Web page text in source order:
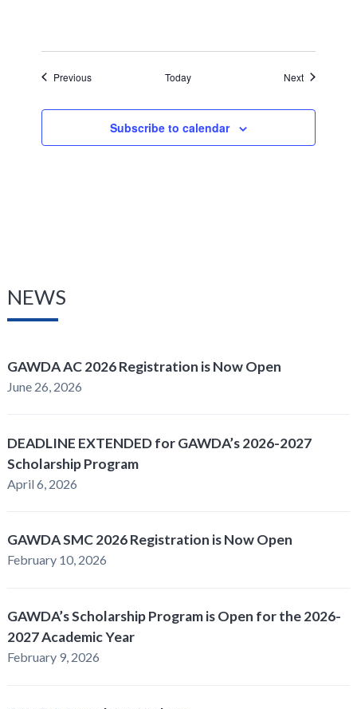
PreviousEvents Today NextEvents
Subscribe to calendar
NEWS
GAWDA AC 2026 Registration is Now Open
June 26, 2026
DEADLINE EXTENDED for GAWDA’s 2026-2027
Scholarship Program
April 6, 2026
GAWDA SMC 2026 Registration is Now Open
February 10, 2026
GAWDA’s Scholarship Program is Open for the 2026-
2027 Academic Year
February 9, 2026